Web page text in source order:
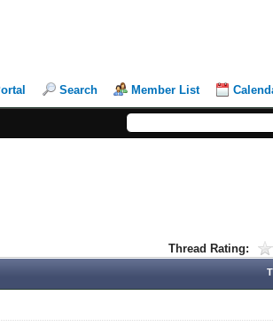
Search Member List
Thread Rating: